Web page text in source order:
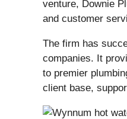
venture, Downie
and customer
The firm has
companies. It
to premier
client base,